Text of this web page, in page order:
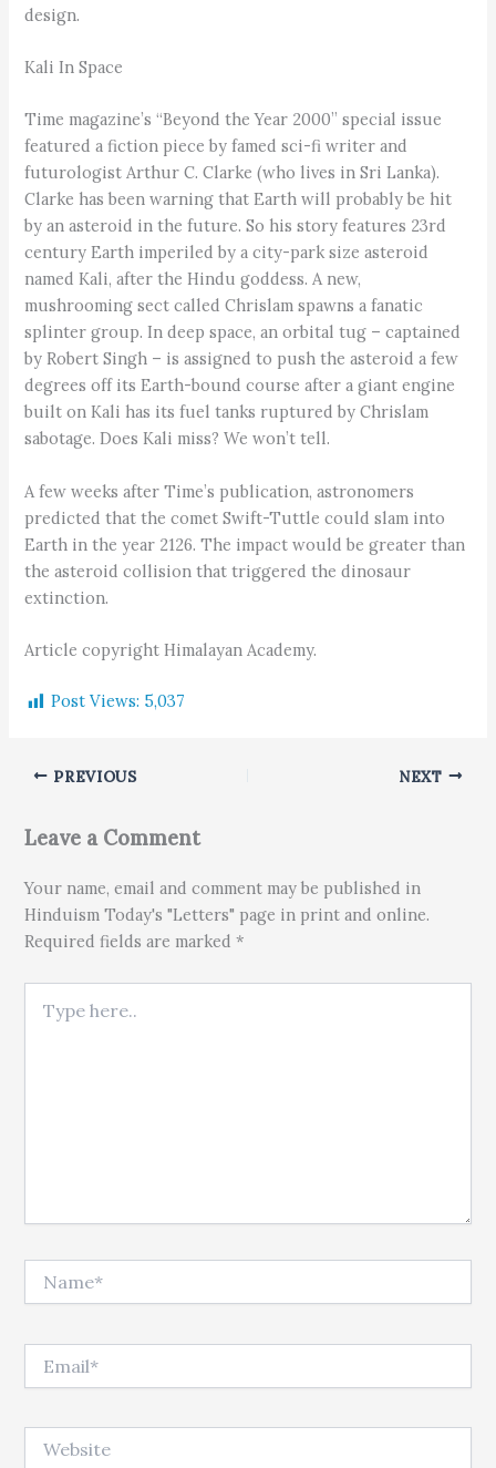
design.
Kali In Space
Time magazine’s “Beyond the Year 2000” special issue
featured a fiction piece by famed sci-fi writer and
futurologist Arthur C. Clarke (who lives in Sri Lanka).
Clarke has been warning that Earth will probably be hit
by an asteroid in the future. So his story features 23rd
century Earth imperiled by a city-park size asteroid
named Kali, after the Hindu goddess. A new,
mushrooming sect called Chrislam spawns a fanatic
splinter group. In deep space, an orbital tug – captained
by Robert Singh – is assigned to push the asteroid a few
degrees off its Earth-bound course after a giant engine
built on Kali has its fuel tanks ruptured by Chrislam
sabotage. Does Kali miss? We won’t tell.
A few weeks after Time’s publication, astronomers
predicted that the comet Swift-Tuttle could slam into
Earth in the year 2126. The impact would be greater than
the asteroid collision that triggered the dinosaur
extinction.
Article copyright Himalayan Academy.
Post Views: 5,037
PREVIOUS NEXT
Leave a Comment
Your name, email and comment may be published in
Hinduism Today's "Letters" page in print and online.
Required fields are marked *